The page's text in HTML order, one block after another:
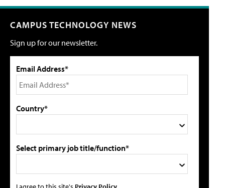
CAMPUS TECHNOLOGY NEWS
Sign up for our newsletter.
Email Address*
Country*
Select primary job title/function*